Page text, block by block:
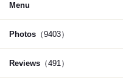
Menu
Photos （9403）
Reviews （491）